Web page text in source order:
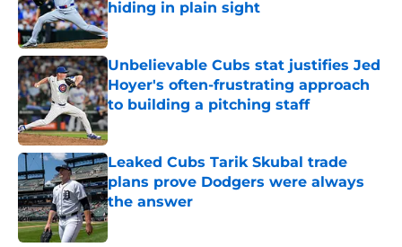
hiding in plain sight
Published by on Invalid Date
Unbelievable Cubs stat justifies Jed
Hoyer's often-frustrating approach
to building a pitching staff
Published by on Invalid Date
Leaked Cubs Tarik Skubal trade
plans prove Dodgers were always
the answer
Published by on Invalid Date